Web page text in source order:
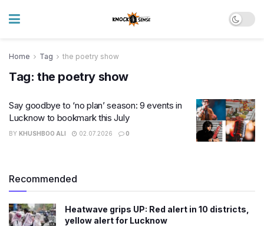
Home Tag the poetry show
Tag: the poetry show
Say goodbye to ‘no plan’ season: 9 events in
Lucknow to bookmark this July
BY KHUSHBOO ALI 02.07.2026 0
Recommended
Heatwave grips UP: Red alert in 10 districts,
yellow alert for Lucknow